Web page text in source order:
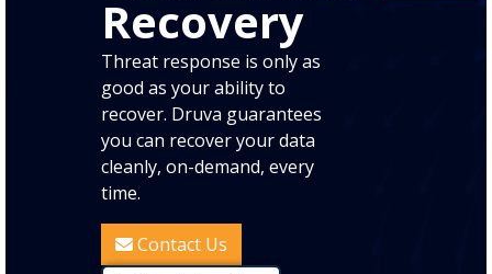
Recovery
Threat response is only as
good as your ability to
recover. Druva guarantees
you can recover your data
cleanly, on-demand, every
time.
Contact Us